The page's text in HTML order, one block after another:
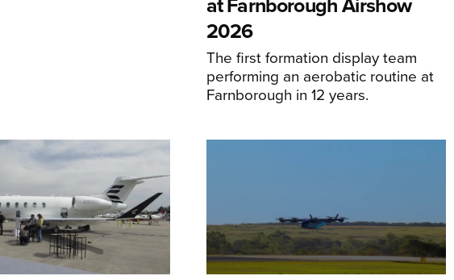
2026
The first formation display team
performing an aerobatic routine at
Farnborough in 12 years.